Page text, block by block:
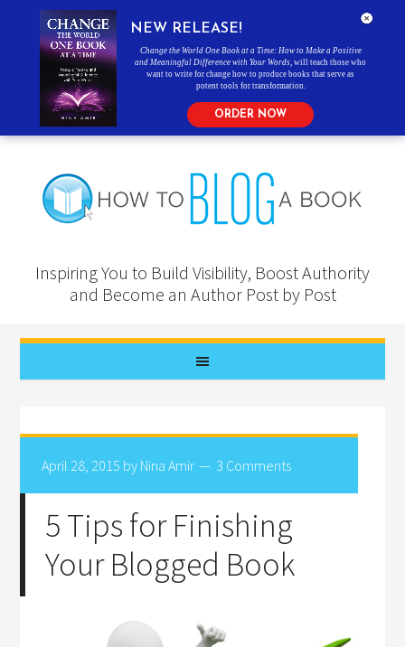
Inspiring You to Build Visibility, Boost Authority
and Become an Author Post by Post
April 28, 2015 by Nina Amir 3 Comments
5 Tips for Finishing
Your Blogged Book
NEW RELEASE!
Change the World One Book at a Time: How to Make a Positive
and Meaningful Difference with Your Words , will teach those who
want to write for change how to produce books that serve as
potent tools for transformation.
ORDER NOW